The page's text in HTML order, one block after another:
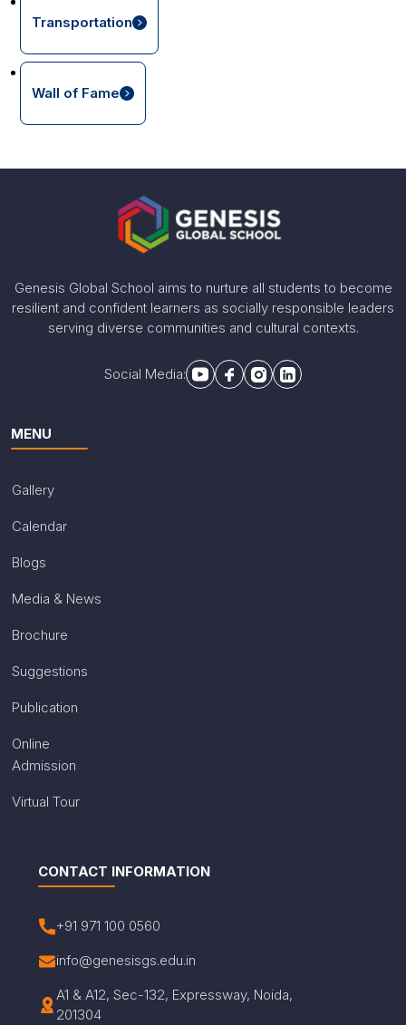
Transportation
Wall of Fame
Genesis Global School aims to nurture all students to become
resilient and confident learners as socially responsible leaders
serving diverse communities and cultural contexts.
Social Media:
MENU
Gallery
Calendar
Blogs
Media & News
Brochure
Suggestions
Publication
Online
Admission
Virtual Tour
CONTACT INFORMATION
+91 971 100 0560
info@genesisgs.edu.in
A1 & A12, Sec-132, Expressway, Noida,
201304